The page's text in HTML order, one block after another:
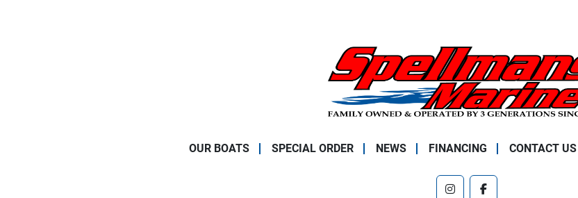
OUR BOATS SPECIAL ORDER NEWS FINANCING CONTACT US